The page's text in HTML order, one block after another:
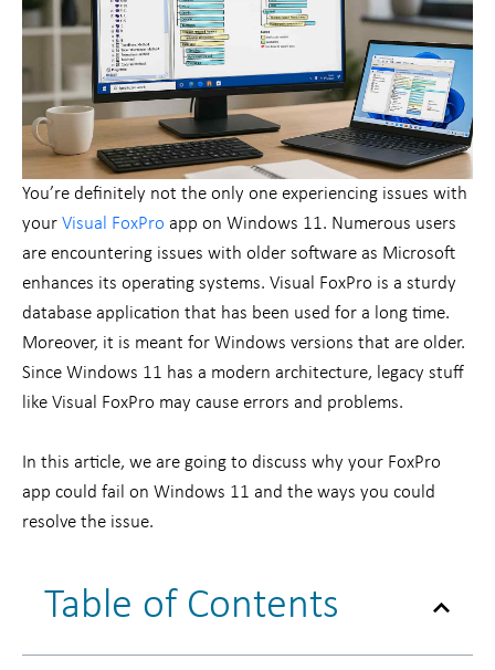
You’re definitely not the only one experiencing issues with
your Visual FoxPro app on Windows 11. Numerous users
are encountering issues with older software as Microsoft
enhances its operating systems. Visual FoxPro is a sturdy
database application that has been used for a long time.
Moreover, it is meant for Windows versions that are older.
Since Windows 11 has a modern architecture, legacy stuff
like Visual FoxPro may cause errors and problems.
In this article, we are going to discuss why your FoxPro
app could fail on Windows 11 and the ways you could
resolve the issue.
Table of Contents